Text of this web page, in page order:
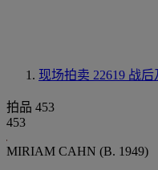
现场拍卖 22619 战后
拍品 453
453
MIRIAM CAHN (B. 1949)